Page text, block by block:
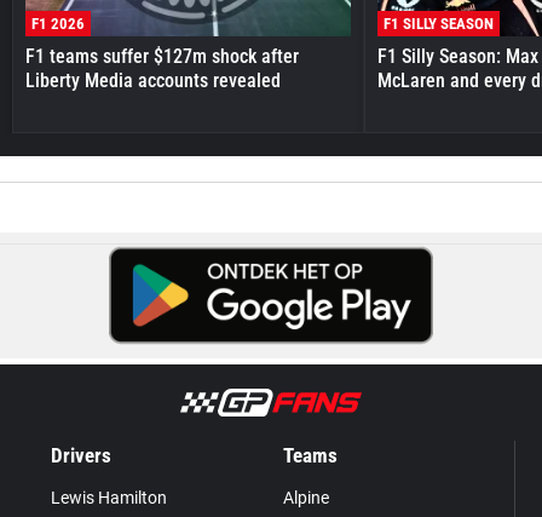
F1 2026
F1 teams suffer $127m shock after
Liberty Media accounts revealed
F1 SILLY SEASON
F1 Silly Season:
McLaren and every
Drivers
Lewis Hamilton
Teams
Alpine